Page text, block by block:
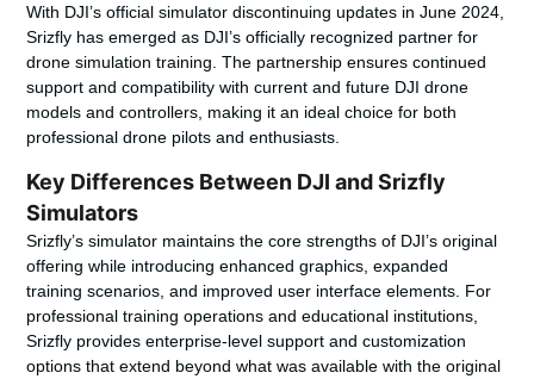
With DJI’s official simulator discontinuing updates in June 2024,
Srizfly has emerged as DJI’s officially recognized partner for
drone simulation training. The partnership ensures continued
support and compatibility with current and future DJI drone
models and controllers, making it an ideal choice for both
professional drone pilots and enthusiasts.
Key Differences Between DJI and Srizfly
Simulators
Srizfly’s simulator maintains the core strengths of DJI’s original
offering while introducing enhanced graphics, expanded
training scenarios, and improved user interface elements. For
professional training operations and educational institutions,
Srizfly provides enterprise-level support and customization
options that extend beyond what was available with the original